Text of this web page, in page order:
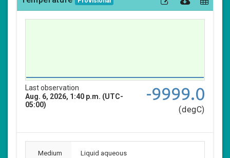
Last observation
Aug. 6, 2026, 1:40 p.m. (UTC-
05:00)
-9999.0
(degC)
Medium Liquid aqueous